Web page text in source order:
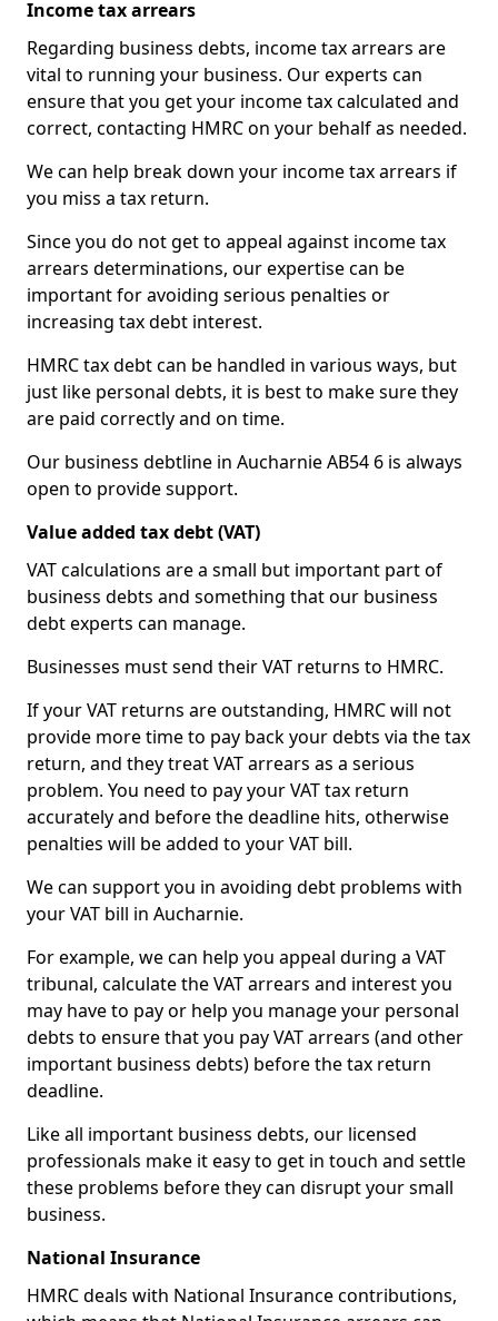
Income tax arrears
Regarding business debts, income tax arrears are
vital to running your business. Our experts can
ensure that you get your income tax calculated and
correct, contacting HMRC on your behalf as needed.
We can help break down your income tax arrears if
you miss a tax return.
Since you do not get to appeal against income tax
arrears determinations, our expertise can be
important for avoiding serious penalties or
increasing tax debt interest.
HMRC tax debt can be handled in various ways, but
just like personal debts, it is best to make sure they
are paid correctly and on time.
Our business debtline in Aucharnie AB54 6 is always
open to provide support.
Value added tax debt (VAT)
VAT calculations are a small but important part of
business debts and something that our business
debt experts can manage.
Businesses must send their VAT returns to HMRC.
If your VAT returns are outstanding, HMRC will not
provide more time to pay back your debts via the tax
return, and they treat VAT arrears as a serious
problem. You need to pay your VAT tax return
accurately and before the deadline hits, otherwise
penalties will be added to your VAT bill.
We can support you in avoiding debt problems with
your VAT bill in Aucharnie.
For example, we can help you appeal during a VAT
tribunal, calculate the VAT arrears and interest you
may have to pay or help you manage your personal
debts to ensure that you pay VAT arrears (and other
important business debts) before the tax return
deadline.
Like all important business debts, our licensed
professionals make it easy to get in touch and settle
these problems before they can disrupt your small
business.
National Insurance
HMRC deals with National Insurance contributions,